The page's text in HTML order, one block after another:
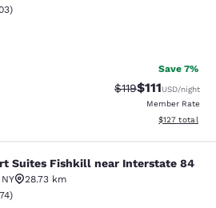
rating. Good. 203 reviews
)
Save 7%
Strikethrough
$119Discounted
$111USD/night
Member Rate
View
$127 total
Fishkill near
Suites Fishkill near Interstate 84
NY
28.73 km
rating. Excellent. 874 reviews
)